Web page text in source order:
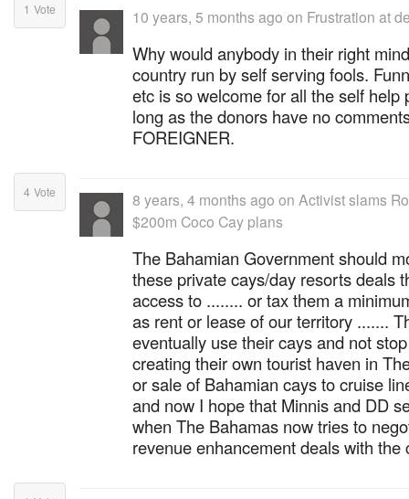
1 Vote 10 years, 5 months ago on Frustration at
Why would anybody in their right
country run by self serving fools.
etc is so welcome for all the self help
long as the donors have no
FOREIGNER.
4 Vote 8 years, 4 months ago on Activist slams
$200m Coco Cay plans
The Bahamian Government should
these private cays/day resorts deals
access to ........ or tax them a
as rent or lease of our territory .......
eventually use their cays and not
creating their own tourist haven in
or sale of Bahamian cays to cruise
and now I hope that Minnis and DD
when The Bahamas now tries to
revenue enhancement deals with the